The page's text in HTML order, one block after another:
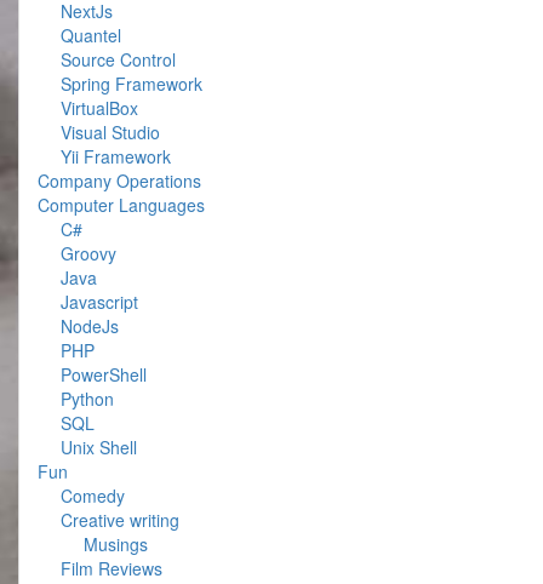
NextJs
Quantel
Source Control
Spring Framework
VirtualBox
Visual Studio
Yii Framework
Company Operations
Computer Languages
C#
Groovy
Java
Javascript
NodeJs
PHP
PowerShell
Python
SQL
Unix Shell
Fun
Comedy
Creative writing
Musings
Film Reviews